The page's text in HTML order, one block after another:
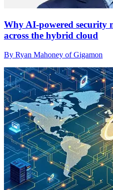
Why AI-powered security
across the hybrid cloud
By Ryan Mahoney of Gigamon